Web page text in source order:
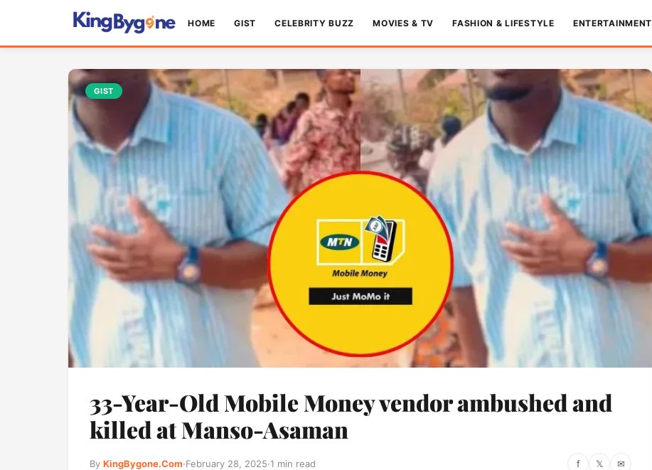
HOME GIST CELEBRITY BUZZ MOVIES & TV FASHION & LIFESTYLE ENTERTAINMENT
GIST
33-Year-Old Mobile Money vendor ambushed and
killed at Manso-Asaman
By KingBygone.Com·February 28, 2025·1 min read f 𝕏 ✉